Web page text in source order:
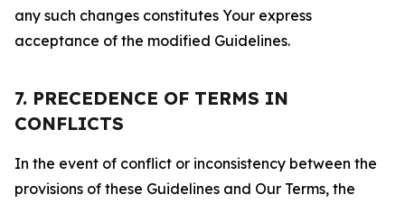
any such changes constitutes Your express
acceptance of the modified Guidelines.
7. PRECEDENCE OF TERMS IN
CONFLICTS
In the event of conflict or inconsistency between the
provisions of these Guidelines and Our Terms, the